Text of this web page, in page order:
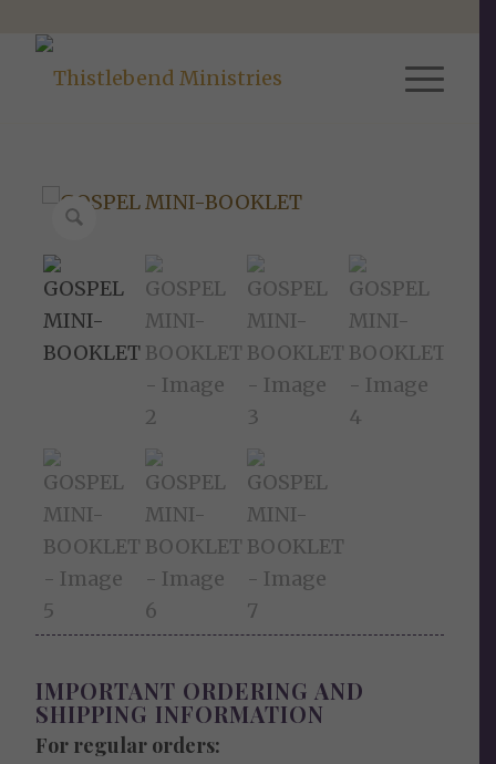
IMPORTANT ORDERING AND
SHIPPING INFORMATION
For regular orders: